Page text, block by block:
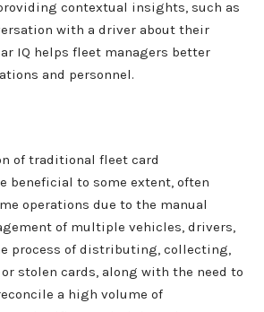
contextual insights, such as
with a driver about their
IQ helps fleet managers better
and personnel.
of traditional fleet card
beneficial to some extent, often
operations due to the manual
of multiple vehicles, drivers,
process of distributing, collecting,
stolen cards, along with the need to
a high volume of